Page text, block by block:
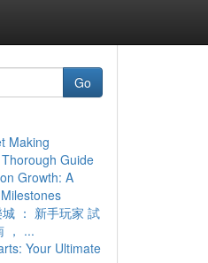
Go
Making
Guide
Growth: A
： 新手玩家 試
， ...
Your Ultimate